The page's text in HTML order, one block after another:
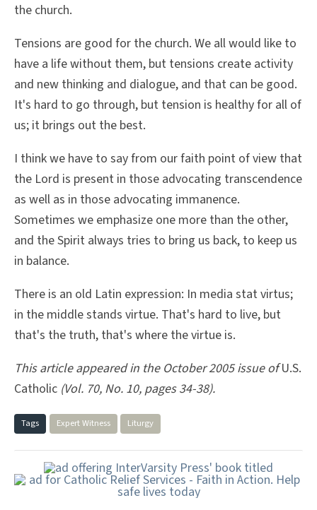
the church.
Tensions are good for the church. We all would like to
have a life without them, but tensions create activity
and new thinking and dialogue, and that can be good.
It's hard to go through, but tension is healthy for all of
us; it brings out the best.
I think we have to say from our faith point of view that
the Lord is present in those advocating transcendence
as well as in those advocating immanence.
Sometimes we emphasize one more than the other,
and the Spirit always tries to bring us back, to keep us
in balance.
There is an old Latin expression: In media stat virtus;
in the middle stands virtue. That's hard to live, but
that's the truth, that's where the virtue is.
This article appeared in the October 2005 issue ofU.S.
Catholic (Vol. 70, No. 10, pages 34-38).
Tags Expert Witness Liturgy